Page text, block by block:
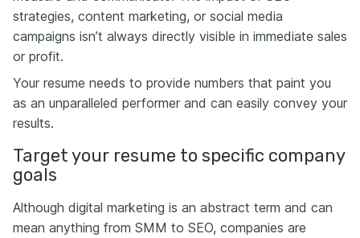
strategies, content marketing, or social media
campaigns isn’t always directly visible in immediate sales
or profit.
Your resume needs to provide numbers that paint you
as an unparalleled performer and can easily convey your
results.
Target your resume to specific company
goals
Although digital marketing is an abstract term and can
mean anything from SMM to SEO, companies are